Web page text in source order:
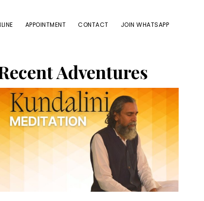
APPOINTMENT CONTACT JOIN WHATSAPP
Adventures